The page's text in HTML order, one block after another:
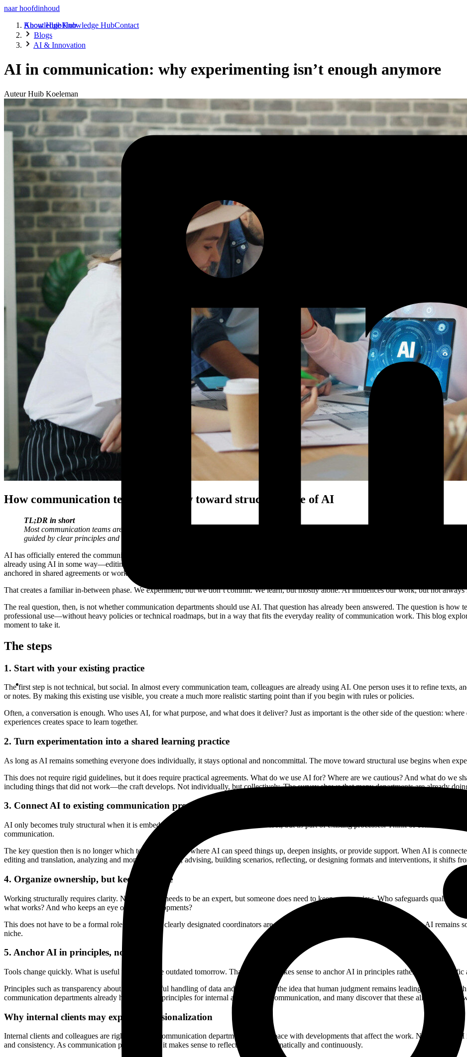
naar hoofdinhoud
About HuibKnowledge HubContact
Knowledge Hub
Blogs
AI & Innovation
AI in communication: why experimenting isn’t enough anymore
Auteur Huib Koeleman
How communication teams can grow toward structural use of AI
TL;DR in short
Most communication teams are experimenting with AI, but few have embedded it in shared ways of working. Real value comes when AI
guided by clear principles and connected to everyday communication processes.
AI has officially entered the communication profession. Not with a big bang, but quietly, through individual experiments, clever shortcuts, and
already using AI in some way—editing texts, structuring ideas, summarizing feedback. And yet, in many organizations, AI still lives in the
anchored in shared agreements or workflows.
That creates a familiar in-between phase. We experiment, but we don’t commit. We learn, but mostly alone. AI influences our work, but not
The real question, then, is not whether communication departments should use AI. That question has already been answered. The question is how
professional use—without heavy policies or technical roadmaps, but in a way that fits the everyday reality of communication work. This blog
moment to take it.
The steps
1. Start with your existing practice
The first step is not technical, but social. In almost every communication team, colleagues are already using AI. One person uses it to refine texts,
or notes. By making this existing use visible, you create a much more realistic starting point than if you begin with rules or policies.
Often, a conversation is enough. Who uses AI, for what purpose, and what does it deliver? Just as important is the other side of the question:
experiences creates space to learn together.
2. Turn experimentation into a shared learning practice
As long as AI remains something everyone does individually, it stays optional and noncommittal. The move toward structural use begins when
This does not require rigid guidelines, but it does require practical agreements. What do we use AI for? Where are we cautious? And what do we
including things that did not work—the craft develops. Not individually, but collectively. The survey shows that many departments are already
3. Connect AI to existing communication processes
AI only becomes truly structural when it is embedded in daily work. Not as an extra tool, but as part of existing processes. Think of content
communication.
The key question then is no longer which tool you use, but where AI can speed things up, deepen insights, or provide support. When AI is
editing and translation, analyzing and monitoring signals, advising, building scenarios, reflecting, or designing formats and interventions, it shifts
4. Organize ownership, but keep it simple
Working structurally requires clarity. Not everyone needs to be an expert, but someone does need to keep an overview. Who safeguards quality
what works? And who keeps an eye on new developments?
This does not have to be a formal role. One or two clearly designated coordinators are often enough. By organizing ownership lightly, AI remains
niche.
5. Anchor AI in principles, not in tools
Tools change quickly. What is useful today may be outdated tomorrow. That is why it makes sense to anchor AI in principles rather than in specific
Principles such as transparency about AI use, careful handling of data and privacy, and the idea that human judgment remains leading provide
communication departments already have guiding principles for internal and external communication, and many discover that these align
Why internal clients may expect professionalization
Internal clients and colleagues are right to expect communication departments to keep pace with developments that affect the work. Not because
and consistency. As communication professionals, it makes sense to reflect on this systematically and continuously.